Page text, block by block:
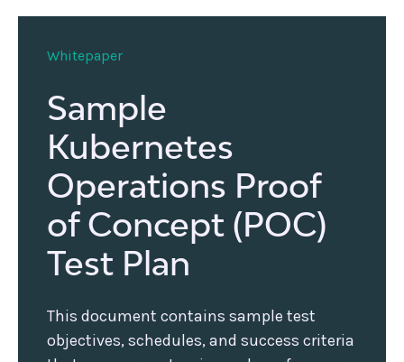
Whitepaper
Sample
Kubernetes
Operations Proof
of Concept (POC)
Test Plan
This document contains sample test
objectives, schedules, and success criteria